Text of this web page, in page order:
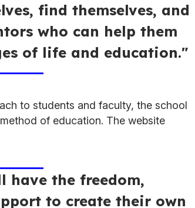
find themselves, and
who can help them
of life and education."
to students and faculty, the school
of education. The website
have the freedom,
to create their own